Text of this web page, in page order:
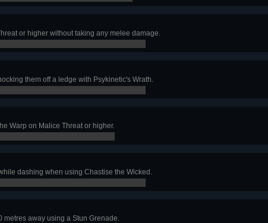
or higher without taking any melee damage.
them off a ledge with Psykinetic's Wrath.
Warp on Malice Threat or higher.
dashing when using Chastise the Wicked.
away using a Stun Grenade.